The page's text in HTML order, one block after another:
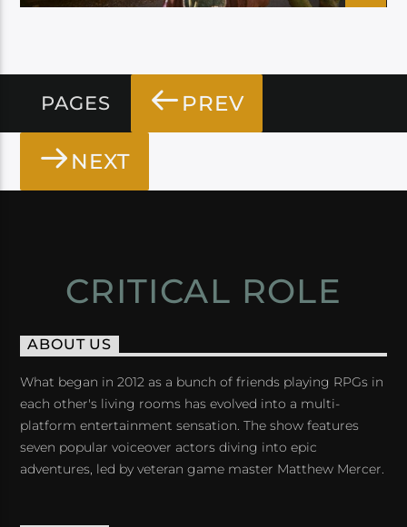
PAGES PREV
NEXT
CRITICAL ROLE
ABOUT US
What began in 2012 as a bunch of friends playing RPGs in
each other's living rooms has evolved into a multi-
platform entertainment sensation. The show features
seven popular voiceover actors diving into epic
adventures, led by veteran game master Matthew Mercer.